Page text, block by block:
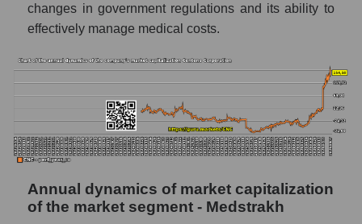
Future (projected) P/E of the company
Centene Corporation
Future (projected) P/E of the market
segment - Medstrakh
Future (projected) P/E of the market as a
whole
Profit of the company, segment and market as
Company profit Centene Corporation
changes in government regulations and its ability to
effectively manage medical costs.
Annual dynamics of market capitalization
of the market segment - Medstrakh